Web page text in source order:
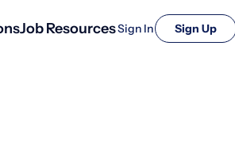
Job ResourcesSign In Sign Up